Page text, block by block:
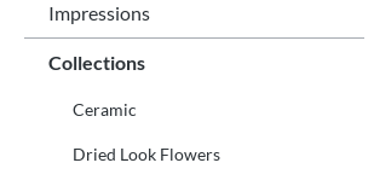
Impressions
Collections
Ceramic
Dried Look Flowers